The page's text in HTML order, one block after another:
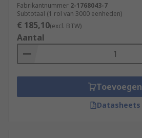
Fabrikantnummer 2-1768043-7
Subtotaal (1 rol van 3000 eenheden)
€ 185,10(excl. BTW)
Aantal
Toevoegen
Datasheets